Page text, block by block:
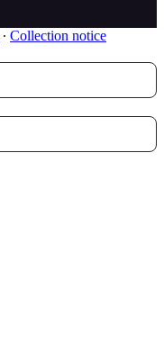
∙ Collection notice